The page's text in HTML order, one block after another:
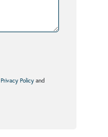
Privacy Policy and